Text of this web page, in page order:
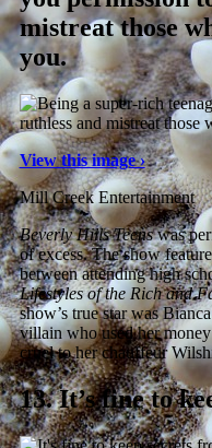
mistreat those
you.
View this image ›
Mill Creek Entertainment
Beverly Hills Teenswas
of excess. The show
between attending high
Lifestyles of the Rich and
show’s true star was
villain who used her
cruel to her chauffeur
13.It’s fine to